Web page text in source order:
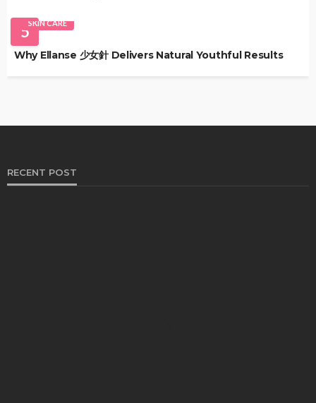
5SKIN CARE
Why Ellanse 少女針 Delivers Natural Youthful Results
RECENT POST